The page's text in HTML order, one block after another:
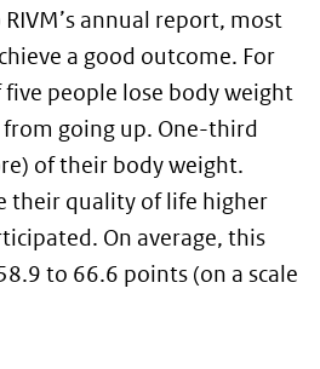
annual report, most
a good outcome. For
people lose body weight
going up. One-third
of their body weight.
their quality of life higher
On average, this
to 66.6 points (on a scale